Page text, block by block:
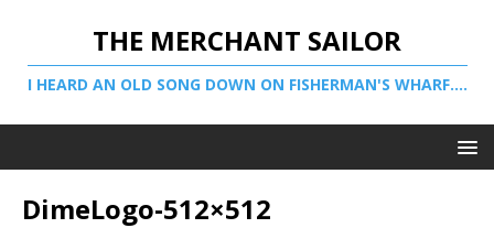
THE MERCHANT SAILOR
I HEARD AN OLD SONG DOWN ON FISHERMAN'S WHARF....
DimeLogo-512×512